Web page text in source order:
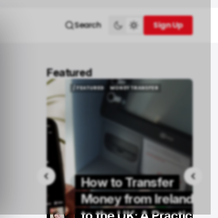
Search
Sign Up
Sign Up
Featured
/ FEATURED
/ FEATURED
MONEY TRANSFER
MONEY TRANSFER
How to Transfer
Money from Ireland